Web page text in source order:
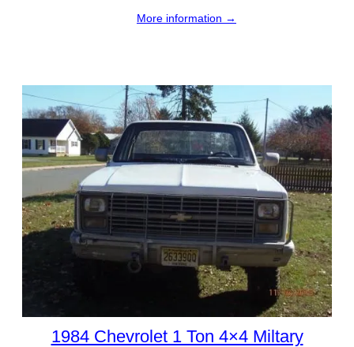
More information →
1984 Chevrolet 1 Ton 4×4 Miltary